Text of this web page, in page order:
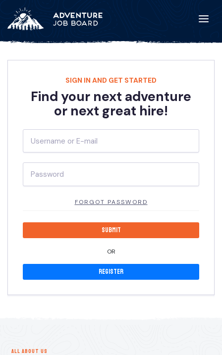
SIGN IN AND GET STARTED
Find your next adventure
or next great hire!
FORGOT PASSWORD
OR
Register
ALL ABOUT US